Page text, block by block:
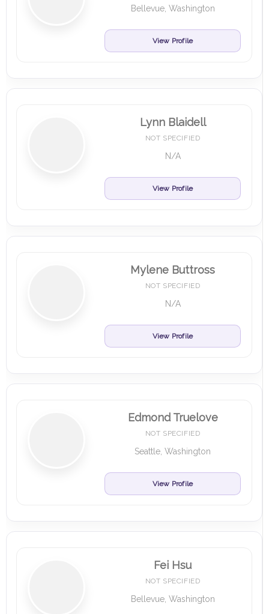
Bellevue, Washington
View Profile
Lynn Blaidell
NOT SPECIFIED
N/A
View Profile
Mylene Buttross
NOT SPECIFIED
N/A
View Profile
Edmond Truelove
NOT SPECIFIED
Seattle, Washington
View Profile
Fei Hsu
NOT SPECIFIED
Bellevue, Washington